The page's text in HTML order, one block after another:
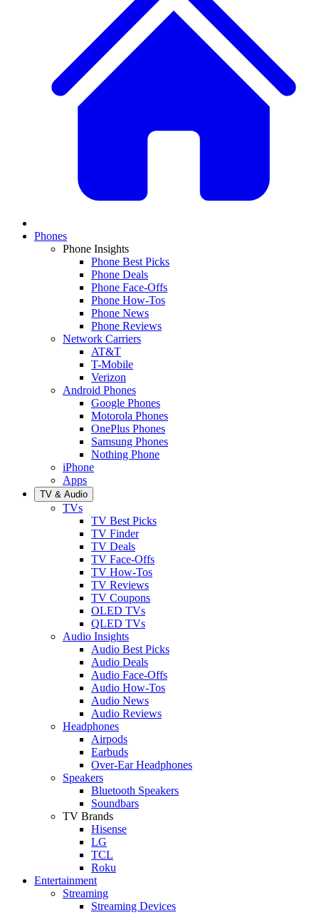
Phones
Phone Insights
Phone Best Picks
Phone Deals
Phone Face-Offs
Phone How-Tos
Phone News
Phone Reviews
Network Carriers
AT&T
T-Mobile
Verizon
Android Phones
Google Phones
Motorola Phones
OnePlus Phones
Samsung Phones
Nothing Phone
iPhone
Apps
TV & Audio
TVs
TV Best Picks
TV Finder
TV Deals
TV Face-Offs
TV How-Tos
TV Reviews
TV Coupons
OLED TVs
QLED TVs
Audio Insights
Audio Best Picks
Audio Deals
Audio Face-Offs
Audio How-Tos
Audio News
Audio Reviews
Headphones
Airpods
Earbuds
Over-Ear Headphones
Speakers
Bluetooth Speakers
Soundbars
TV Brands
Hisense
LG
TCL
Roku
Entertainment
Streaming
Streaming Devices